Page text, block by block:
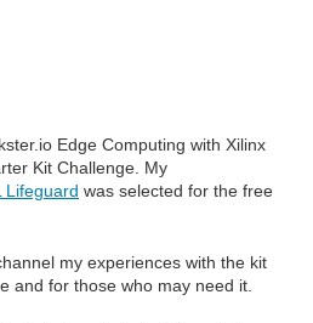
Edge Computing with Xilinx
Kit Challenge. My
Lifeguard was selected for the free
my experiences with the kit
and for those who may need it.